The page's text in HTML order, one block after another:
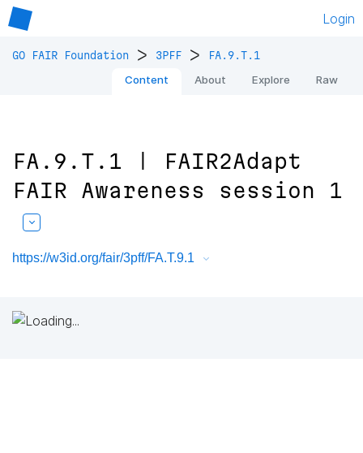
Login
GO FAIR Foundation > 3PFF > FA.9.T.1
Content About Explore Raw
FA.9.T.1 | FAIR2Adapt
FAIR Awareness session 1
https://w3id.org/fair/3pff/FA.T.9.1